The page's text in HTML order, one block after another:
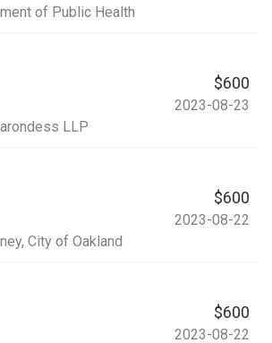
of Public Health
$600
2023-08-23
LLP
$600
2023-08-22
, City of Oakland
$600
2023-08-22